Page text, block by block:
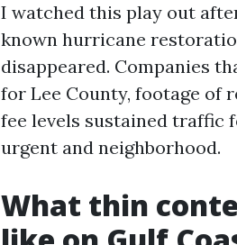
I watched this play out
known hurricane
disappeared. Companies
for Lee County, footage of
fee levels sustained traffic
urgent and neighborhood.
What thin